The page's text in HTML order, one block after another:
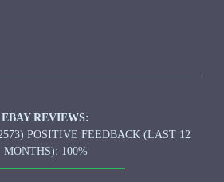
EBAY REVIEWS:
POSITIVE FEEDBACK (LAST 12
MONTHS): 100%